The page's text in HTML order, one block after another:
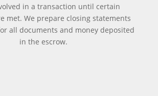
in a transaction until certain
met. We prepare closing statements
all documents and money deposited
in the escrow.